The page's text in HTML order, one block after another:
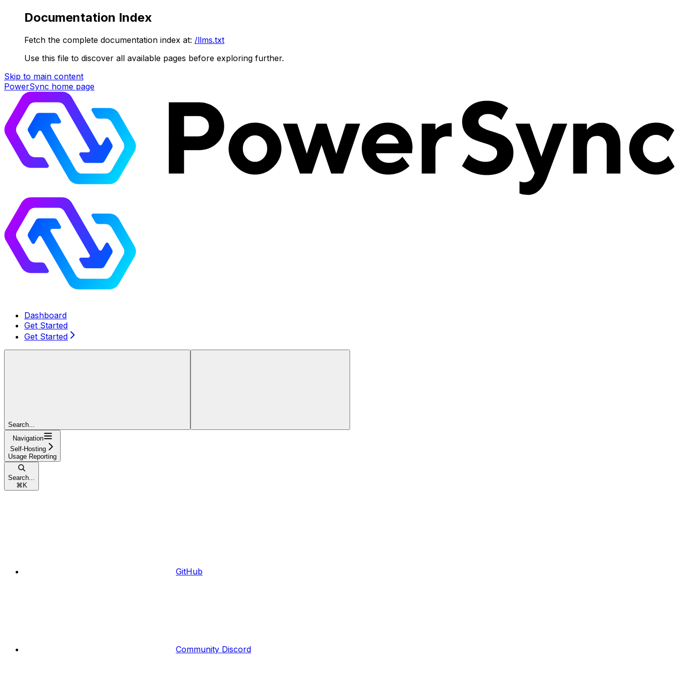
Documentation Index
Fetch the complete documentation index at: /llms.txt
Use this file to discover all available pages before exploring further.
Skip to main content
PowerSync home page
Dashboard
Get Started
Get Started
Search...
Navigation
Self-Hosting
Usage Reporting
Search...
⌘ K
GitHub
Community Discord